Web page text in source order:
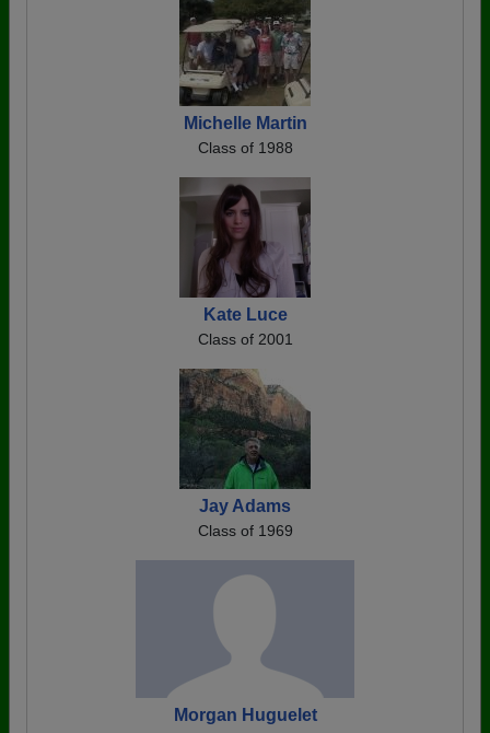
Michelle Martin
Class of 1988
Kate Luce
Class of 2001
Jay Adams
Class of 1969
Morgan Huguelet